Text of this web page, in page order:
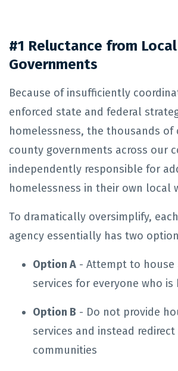
#1 Reluctance from Local
Governments
Because of insufficiently
enforced state and federal
homelessness, the thousands of
county governments across our
independently responsible for
homelessness in their own local
To dramatically oversimplify,
agency essentially has two
Option A - Attempt to house
services for everyone who is
Option B - Do not provide
services and instead
communities